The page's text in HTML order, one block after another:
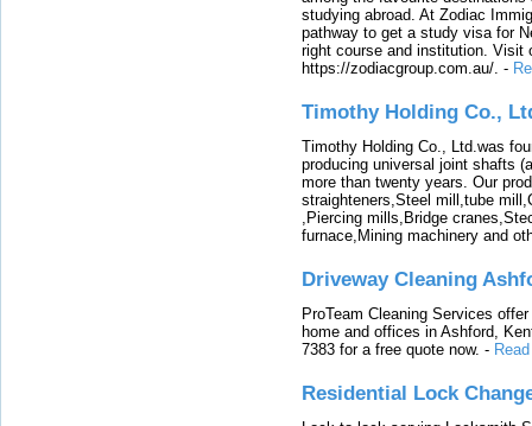
studying abroad. At Zodiac
pathway to get a study visa for
right course and institution. Visit
https://zodiacgroup.com.au/. -
Timothy Holding Co.,
Timothy Holding Co., Ltd.was
producing universal joint shafts
more than twenty years. Our
straighteners,Steel mill,tube
,Piercing mills,Bridge
furnace,Mining machinery and
Driveway Cleaning
ProTeam Cleaning Services
home and offices in Ashford,
7383 for a free quote now. -
Residential Lock